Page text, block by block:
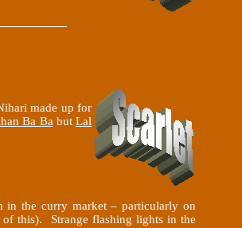
made up for
Ba Ba butLal
in the curry market – particularly on
this). Strange flashing lights in the